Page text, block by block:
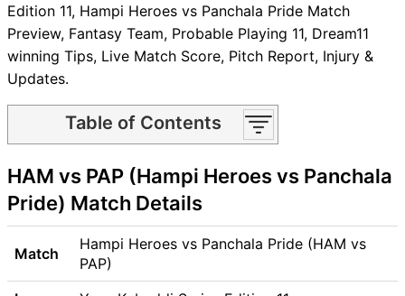
Edition 11, Hampi Heroes vs Panchala Pride Match
Preview, Fantasy Team, Probable Playing 11, Dream11
winning Tips, Live Match Score, Pitch Report, Injury &
Updates.
Table of Contents
HAM vs PAP Match time and
Venue
HAM vs PAP Pitch Report
HAM vs PAP Possible
Playing11
HAM vs PAP Match Previews
HAM vs PAP (Hampi Heroes vs Panchala
Pride) Match Details
Match
Hampi Heroes vs Panchala Pride (HAM vs
PAP)